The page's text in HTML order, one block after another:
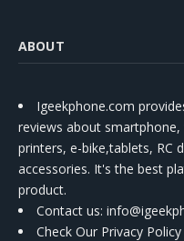
ABOUT
Igeekphone.com
reviews about
printers, e-bike,tablets, RC
accessories. It's the best
product.
Contact us:
Check Our Privacy Policy